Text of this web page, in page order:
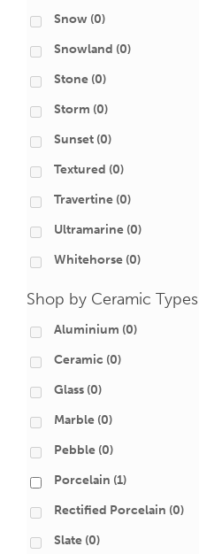
Snow (0)
Snowland (0)
Stone (0)
Storm (0)
Sunset (0)
Textured (0)
Travertine (0)
Ultramarine (0)
Whitehorse (0)
Shop by Ceramic Types
Aluminium (0)
Ceramic (0)
Glass (0)
Marble (0)
Pebble (0)
Porcelain (1)
Rectified Porcelain (0)
Slate (0)